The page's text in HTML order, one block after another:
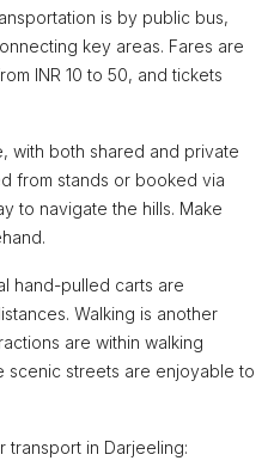
is by public bus,
key areas. Fares are
INR 10 to 50, and tickets
with both shared and private
from stands or booked via
to navigate the hills. Make
hand-pulled carts are
Walking is another
are within walking
scenic streets are enjoyable to
transport in Darjeeling: